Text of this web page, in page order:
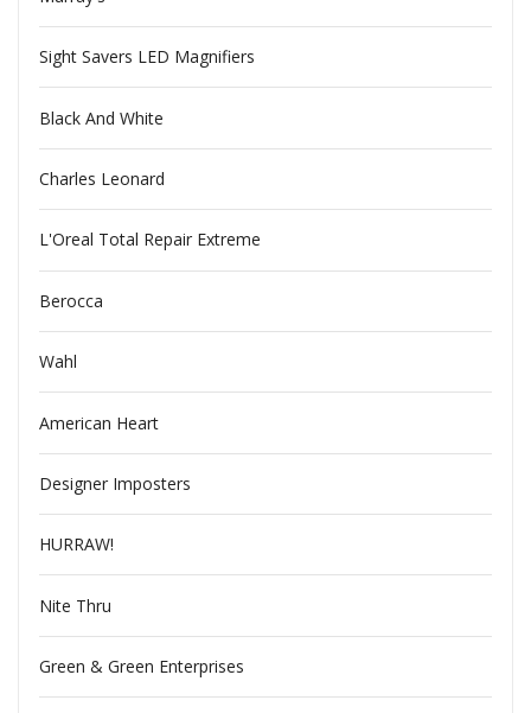
Sight Savers LED Magnifiers
Black And White
Charles Leonard
L'Oreal Total Repair Extreme
Berocca
Wahl
American Heart
Designer Imposters
HURRAW!
Nite Thru
Green & Green Enterprises